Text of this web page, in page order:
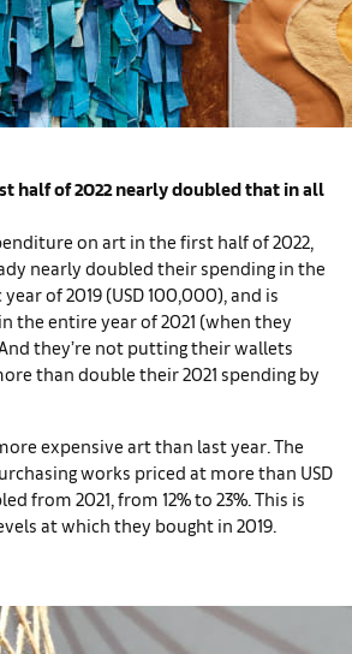
half of 2022 nearly doubled that in all
on art in the first half of 2022,
nearly doubled their spending in the
of 2019 (USD 100,000), and is
the entire year of 2021 (when they
they’re not putting their wallets
than double their 2021 spending by
expensive art than last year. The
works priced at more than USD
from 2021, from 12% to 23%. This is
at which they bought in 2019.